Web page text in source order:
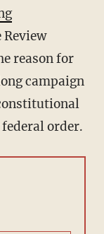
reason for
campaign
order.